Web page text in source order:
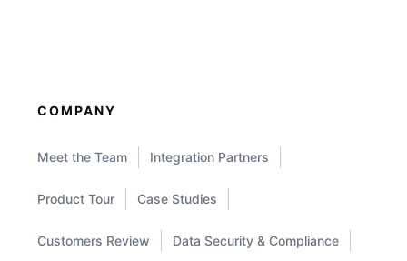
COMPANY
Meet the Team Integration Partners
Product Tour Case Studies
Customers Review Data Security & Compliance